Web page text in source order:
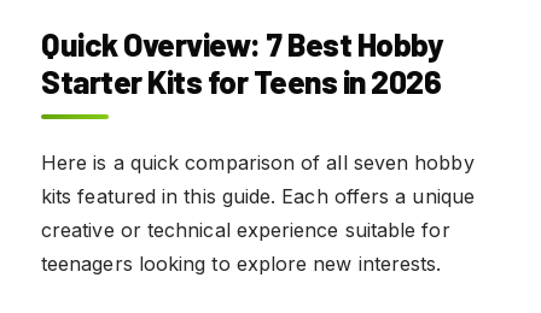
Quick Overview: 7 Best Hobby
Starter Kits for Teens in 2026
Here is a quick comparison of all seven hobby
kits featured in this guide. Each offers a unique
creative or technical experience suitable for
teenagers looking to explore new interests.